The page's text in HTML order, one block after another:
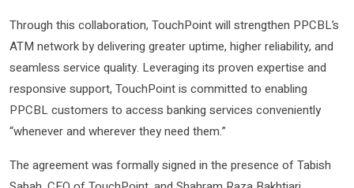
Through this collaboration, TouchPoint will strengthen PPCBL’s
ATM network by delivering greater uptime, higher reliability, and
seamless service quality. Leveraging its proven expertise and
responsive support, TouchPoint is committed to enabling
PPCBL customers to access banking services conveniently
“whenever and wherever they need them.”
The agreement was formally signed in the presence of Tabish